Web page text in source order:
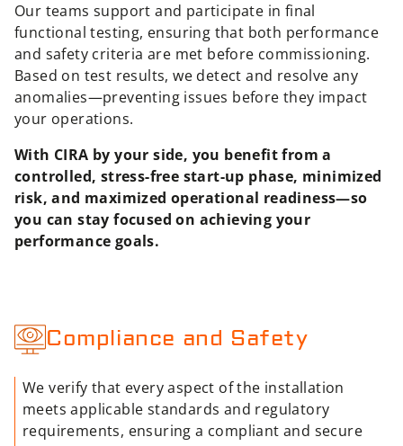
Our teams support and participate in final
functional testing, ensuring that both performance
and safety criteria are met before commissioning.
Based on test results, we detect and resolve any
anomalies—preventing issues before they impact
your operations.
With CIRA by your side, you benefit from a
controlled, stress-free start-up phase, minimized
risk, and maximized operational readiness—so
you can stay focused on achieving your
performance goals.
Compliance and Safety
We verify that every aspect of the installation
meets applicable standards and regulatory
requirements, ensuring a compliant and secure